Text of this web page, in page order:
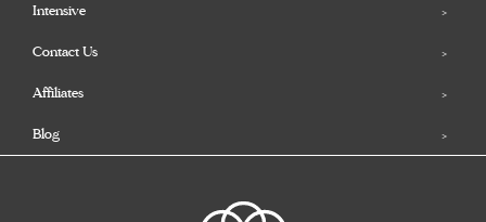
Intensive
Contact Us
Affiliates
Blog